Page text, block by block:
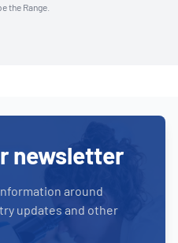
the Range.
newsletter
around
updates and other